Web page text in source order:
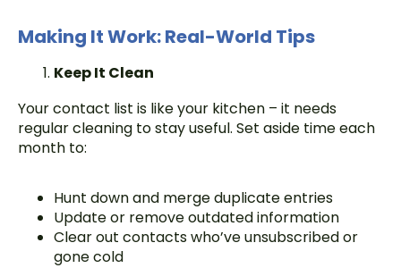
Making It Work: Real-World Tips
Keep It Clean
Your contact list is like your kitchen – it needs
regular cleaning to stay useful. Set aside time each
month to:
Hunt down and merge duplicate entries
Update or remove outdated information
Clear out contacts who’ve unsubscribed or
gone cold